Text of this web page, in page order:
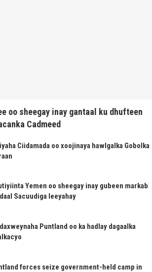
oo sheegay inay gantaal ku dhufteen
Cadmeed
Ciidamada oo xoojinaya hawlgalka Gobolka
Yemen oo sheegay inay gubeen markab
Sacuudiga leeyahay
Puntland oo ka hadlay dagaalka
forces seize government-held camp in